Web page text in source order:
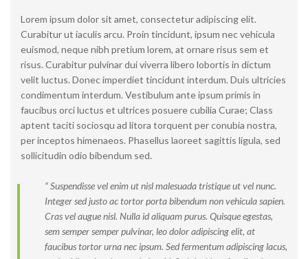
Lorem ipsum dolor sit amet, consectetur adipiscing elit.
Curabitur ut iaculis arcu. Proin tincidunt, ipsum nec vehicula
euismod, neque nibh pretium lorem, at ornare risus sem et
risus. Curabitur pulvinar dui viverra libero lobortis in dictum
velit luctus. Donec imperdiet tincidunt interdum. Duis ultricies
condimentum interdum. Vestibulum ante ipsum primis in
faucibus orci luctus et ultrices posuere cubilia Curae; Class
aptent taciti sociosqu ad litora torquent per conubia nostra,
per inceptos himenaeos. Phasellus laoreet sagittis ligula, sed
sollicitudin odio bibendum sed.
“ Suspendisse vel enim ut nisl malesuada tristique ut vel nunc.
Integer sed justo ac tortor porta bibendum non vehicula sapien.
Cras vel augue nisl. Nulla id aliquam purus. Quisque egestas,
sem semper semper pulvinar, leo dolor adipiscing elit, at
faucibus tortor urna nec ipsum. Sed fermentum adipiscing lacus,